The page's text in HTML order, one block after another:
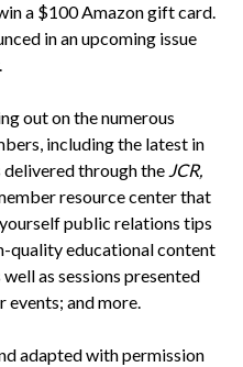
a $100 Amazon gift card.
in an upcoming issue
out on the numerous
including the latest in
delivered through the JCR,
resource center that
public relations tips
quality educational content
as sessions presented
events; and more.
adapted with permission